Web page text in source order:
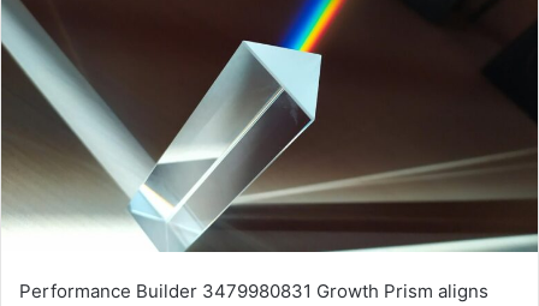
Performance Builder 3479980831 Growth Prism aligns